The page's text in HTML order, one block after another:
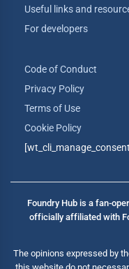
Useful links and
For developers
Code of Conduct
Privacy Policy
Terms of Use
Cookie Policy
Foundry Hub is a fan-
officially affiliated with
The opinions expressed by